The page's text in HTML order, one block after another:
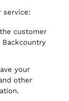
service:
customer
your
other